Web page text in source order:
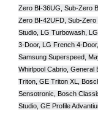
Zero BI-36UG, Sub-Zero
Zero BI-42UFD, Sub-
Studio, LG Turbowash,
3-Door, LG French 4-
Samsung Superspeed,
Whirlpool Cabrio, General
Triton, GE Triton XL,
Sensotronic, Bosch
Studio, GE Profile